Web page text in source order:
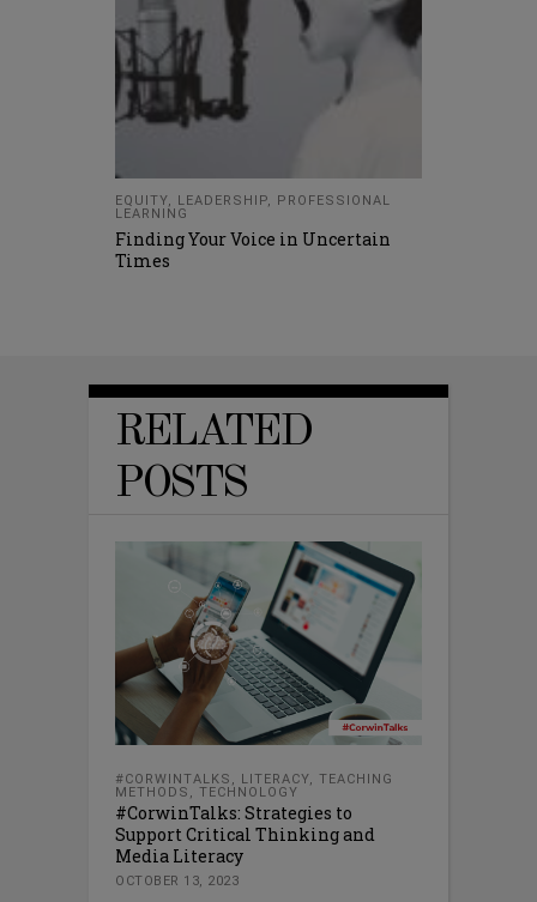
EQUITY LEADERSHIP
PROFESSIONAL
LEARNING
Finding Your Voice in Uncertain
Times
RELATED
POSTS
#CORWINTALKS , LITERACY, TEACHING
METHODS , TECHNOLOGY
#CorwinTalks: Strategies to
Support Critical Thinking and
Media Literacy
OCTOBER 13, 2023